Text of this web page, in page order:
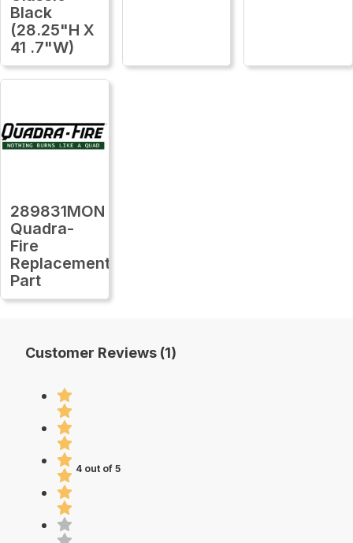
Black
(28.25"H X
41 .7"W)
289831MON
Quadra-
Fire
Replacement
Part
Customer Reviews (1)
4 out of 5